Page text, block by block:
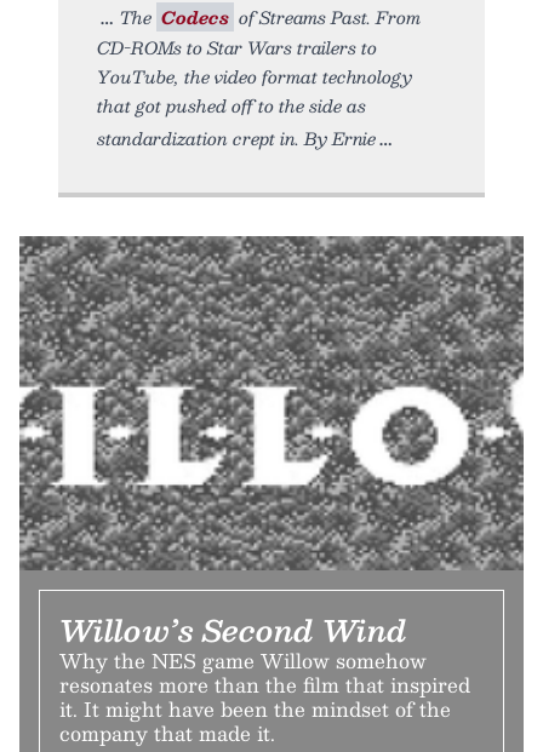
The Codecs of Streams Past. From
CD-ROMs to Star Wars trailers to
YouTube, the video format technology
that got pushed off to the side as
standardization crept in. By Ernie
Willow’s Second Wind
Why the NES game Willow somehow
resonates more than the film that inspired
it. It might have been the mindset of the
company that made it.